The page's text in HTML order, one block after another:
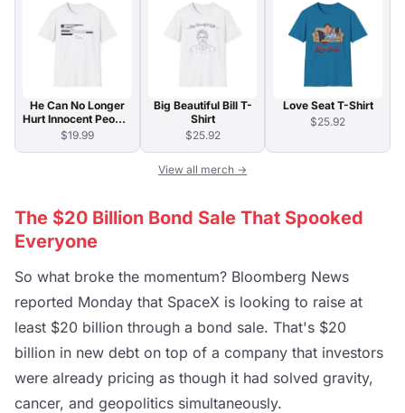
He Can No Longer
Hurt Innocent People
T-Shirt
$19.99
Big Beautiful Bill T-
Shirt
$25.92
Love Seat T-Shirt
$25.92
View all merch →
The $20 Billion Bond Sale That Spooked
Everyone
So what broke the momentum? Bloomberg News
reported Monday that SpaceX is looking to raise at
least $20 billion through a bond sale. That's $20
billion in new debt on top of a company that investors
were already pricing as though it had solved gravity,
cancer, and geopolitics simultaneously.